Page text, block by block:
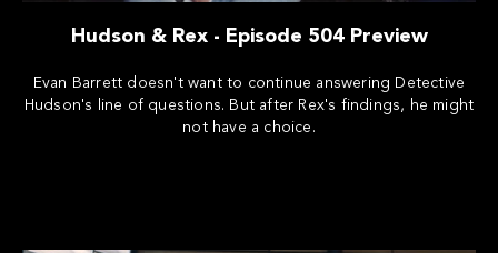
Hudson & Rex - Episode 504 Preview
Evan Barrett doesn't want to continue answering Detective
Hudson's line of questions. But after Rex's findings, he might
not have a choice.